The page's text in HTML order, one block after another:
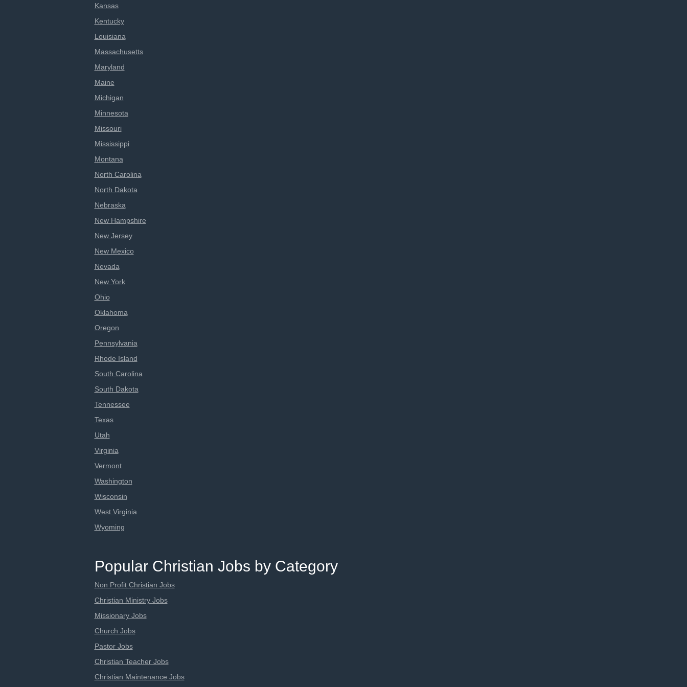
Kansas
Kentucky
Louisiana
Massachusetts
Maryland
Maine
Michigan
Minnesota
Missouri
Mississippi
Montana
North Carolina
North Dakota
Nebraska
New Hampshire
New Jersey
New Mexico
Nevada
New York
Ohio
Oklahoma
Oregon
Pennsylvania
Rhode Island
South Carolina
South Dakota
Tennessee
Texas
Utah
Virginia
Vermont
Washington
Wisconsin
West Virginia
Wyoming
Popular Christian Jobs by Category
Non Profit Christian Jobs
Christian Ministry Jobs
Missionary Jobs
Church Jobs
Pastor Jobs
Christian Teacher Jobs
Christian Maintenance Jobs